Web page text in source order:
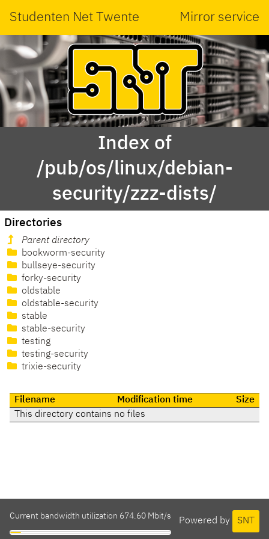
Studenten Net Twente Mirror service
Index of
/pub/os/linux/debian-
security/zzz-dists/
Directories
Parent directory
bookworm-security
bullseye-security
forky-security
oldstable
oldstable-security
stable
stable-security
testing
testing-security
trixie-security
Filename Modification time
Size
This directory contains no files
Powered by SNT
Current bandwidth utilization 674.60 Mbit/s